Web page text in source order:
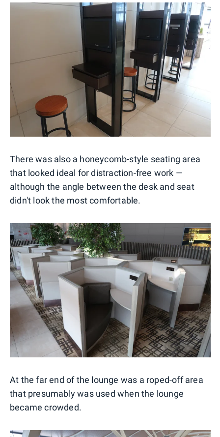
There was also a honeycomb-style seating area
that looked ideal for distraction-free work —
although the angle between the desk and seat
didn't look the most comfortable.
At the far end of the lounge was a roped-off area
that presumably was used when the lounge
became crowded.